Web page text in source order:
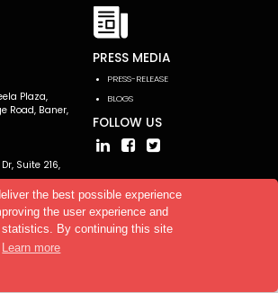
the best possible experience
the user experience and
statistics. By continuing this site
Learn more
Plaza,
Road, Baner,
Suite 216,
PRESS MEDIA
PRESS-RELEASE
BLOGS
FOLLOW US
AllTheResearch. All rights reserved.